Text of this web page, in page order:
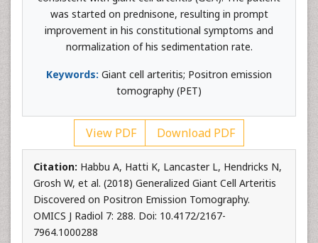
was started on prednisone, resulting in prompt
improvement in his constitutional symptoms and
normalization of his sedimentation rate.
Keywords: Giant cell arteritis; Positron emission
tomography (PET)
View PDF Download PDF
Citation: Habbu A, Hatti K, Lancaster L, Hendricks N,
Grosh W, et al. (2018) Generalized Giant Cell Arteritis
Discovered on Positron Emission Tomography.
OMICS J Radiol 7: 288. Doi: 10.4172/2167-
7964.1000288